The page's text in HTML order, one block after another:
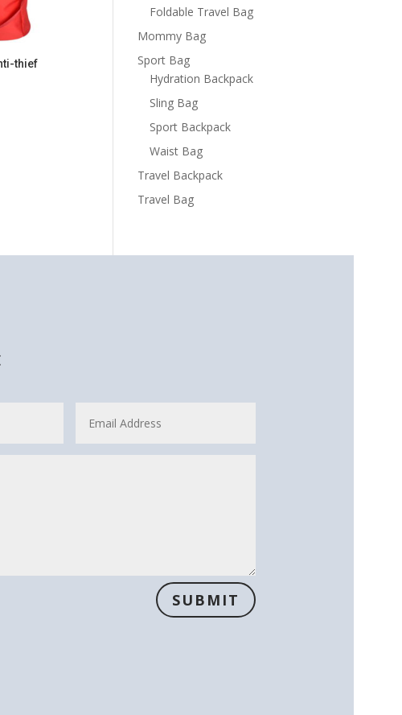
thief
Foldable Travel Bag
Mommy Bag
Sport Bag
Hydration Backpack
Sling Bag
Sport Backpack
Waist Bag
Travel Backpack
Travel Bag
SUBMIT